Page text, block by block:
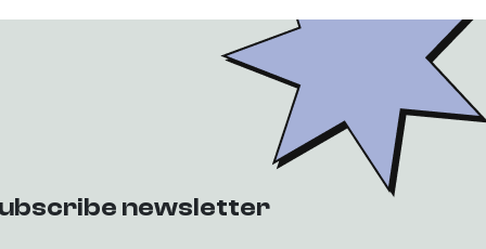
newsletter